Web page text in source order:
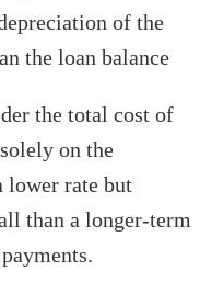
of the
the loan balance
the total cost of
on the
lower rate but
than a longer-term